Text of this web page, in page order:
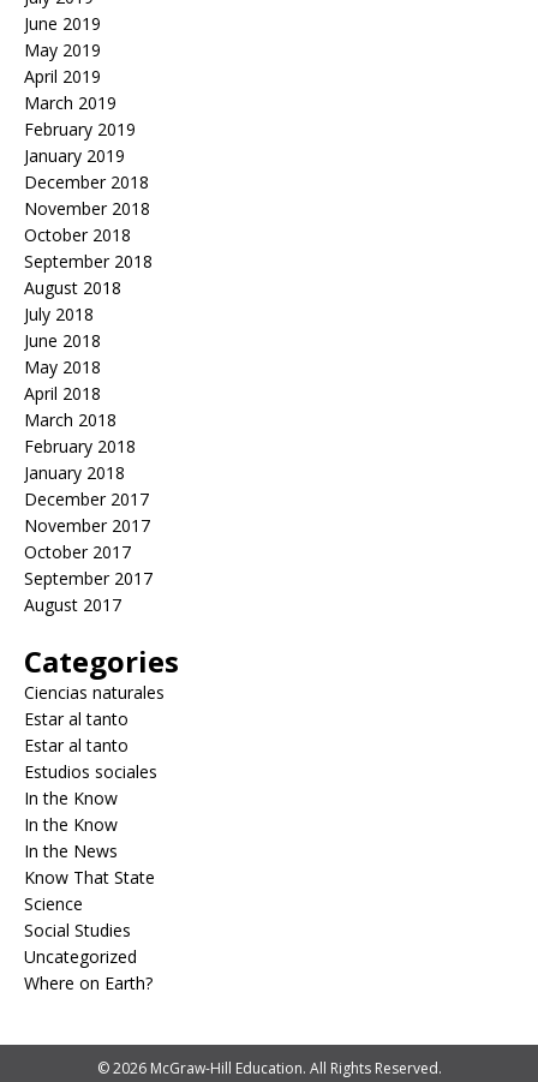
June 2019
May 2019
April 2019
March 2019
February 2019
January 2019
December 2018
November 2018
October 2018
September 2018
August 2018
July 2018
June 2018
May 2018
April 2018
March 2018
February 2018
January 2018
December 2017
November 2017
October 2017
September 2017
August 2017
Categories
Ciencias naturales
Estar al tanto
Estar al tanto
Estudios sociales
In the Know
In the Know
In the News
Know That State
Science
Social Studies
Uncategorized
Where on Earth?
© 2026 McGraw-Hill Education. All Rights Reserved.